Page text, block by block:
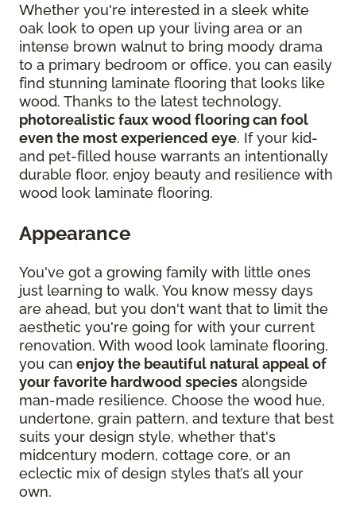
Whether you're interested in a sleek white
oak look to open up your living area or an
intense brown walnut to bring moody drama
to a primary bedroom or office, you can easily
find stunning laminate flooring that looks like
wood. Thanks to the latest technology,
photorealistic faux wood flooring can fool
even the most experienced eye. If your kid-
and pet-filled house warrants an intentionally
durable floor, enjoy beauty and resilience with
wood look laminate flooring.
Appearance
You've got a growing family with little ones
just learning to walk. You know messy days
are ahead, but you don't want that to limit the
aesthetic you're going for with your current
renovation. With wood look laminate flooring,
you can enjoy the beautiful natural appeal of
your favorite hardwood species alongside
man-made resilience. Choose the wood hue,
undertone, grain pattern, and texture that best
suits your design style, whether that's
midcentury modern, cottage core, or an
eclectic mix of design styles that’s all your
own.